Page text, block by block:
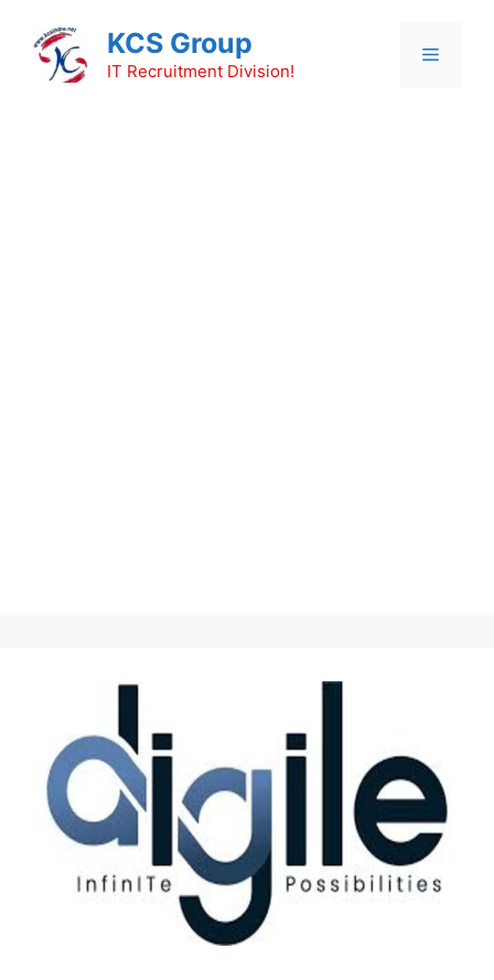
content
KCS Group
IT Recruitment Division!
Menu